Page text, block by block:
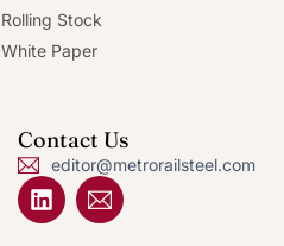
Rolling Stock
White Paper
Contact Us
editor@metrorailsteel.com